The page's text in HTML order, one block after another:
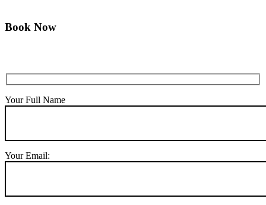
Book Now
Your Full Name
Your Email: